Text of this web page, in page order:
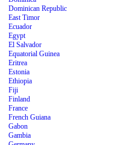
Dominican Republic
East Timor
Ecuador
Egypt
El Salvador
Equatorial Guinea
Eritrea
Estonia
Ethiopia
Fiji
Finland
France
French Guiana
Gabon
Gambia